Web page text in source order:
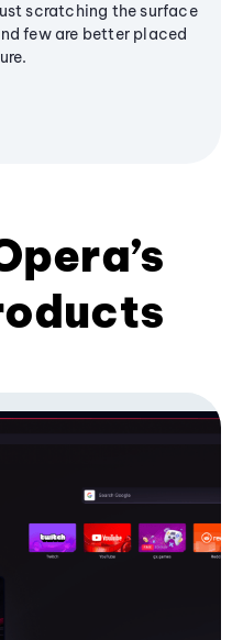
scratching the surface
few are better placed